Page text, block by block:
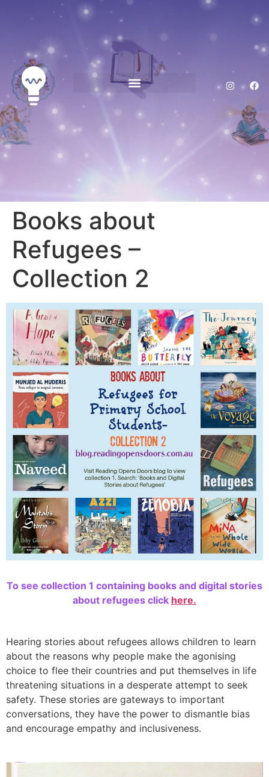
Books about
Refugees –
Collection 2
To see collection 1 containing books and digital stories
about refugees click here.
Hearing stories about refugees allows children to learn
about the reasons why people make the agonising
choice to flee their countries and put themselves in life
threatening situations in a desperate attempt to seek
safety. These stories are gateways to important
conversations, they have the power to dismantle bias
and encourage empathy and inclusiveness.